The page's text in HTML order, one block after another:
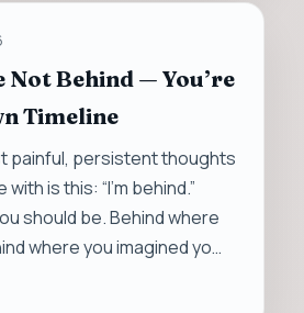
Not Behind — You’re
Timeline
painful, persistent thoughts
is this: “I’m behind.”
should be. Behind where
where you imagined yo…